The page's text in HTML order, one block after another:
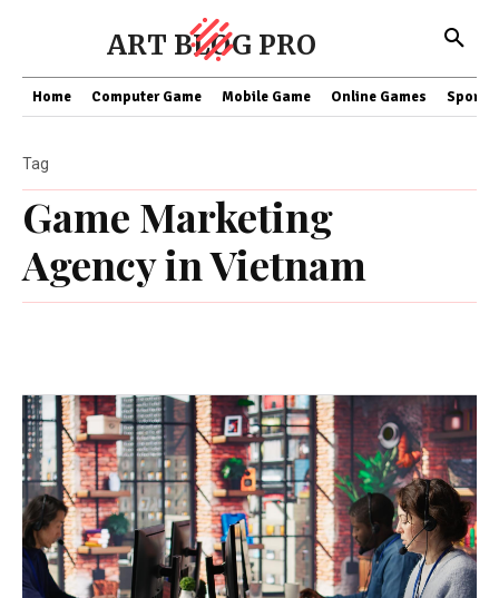
ART BLOG PRO
Home Computer Game Mobile Game Online Games Sports
Game Marketing
Agency in Vietnam
Tag